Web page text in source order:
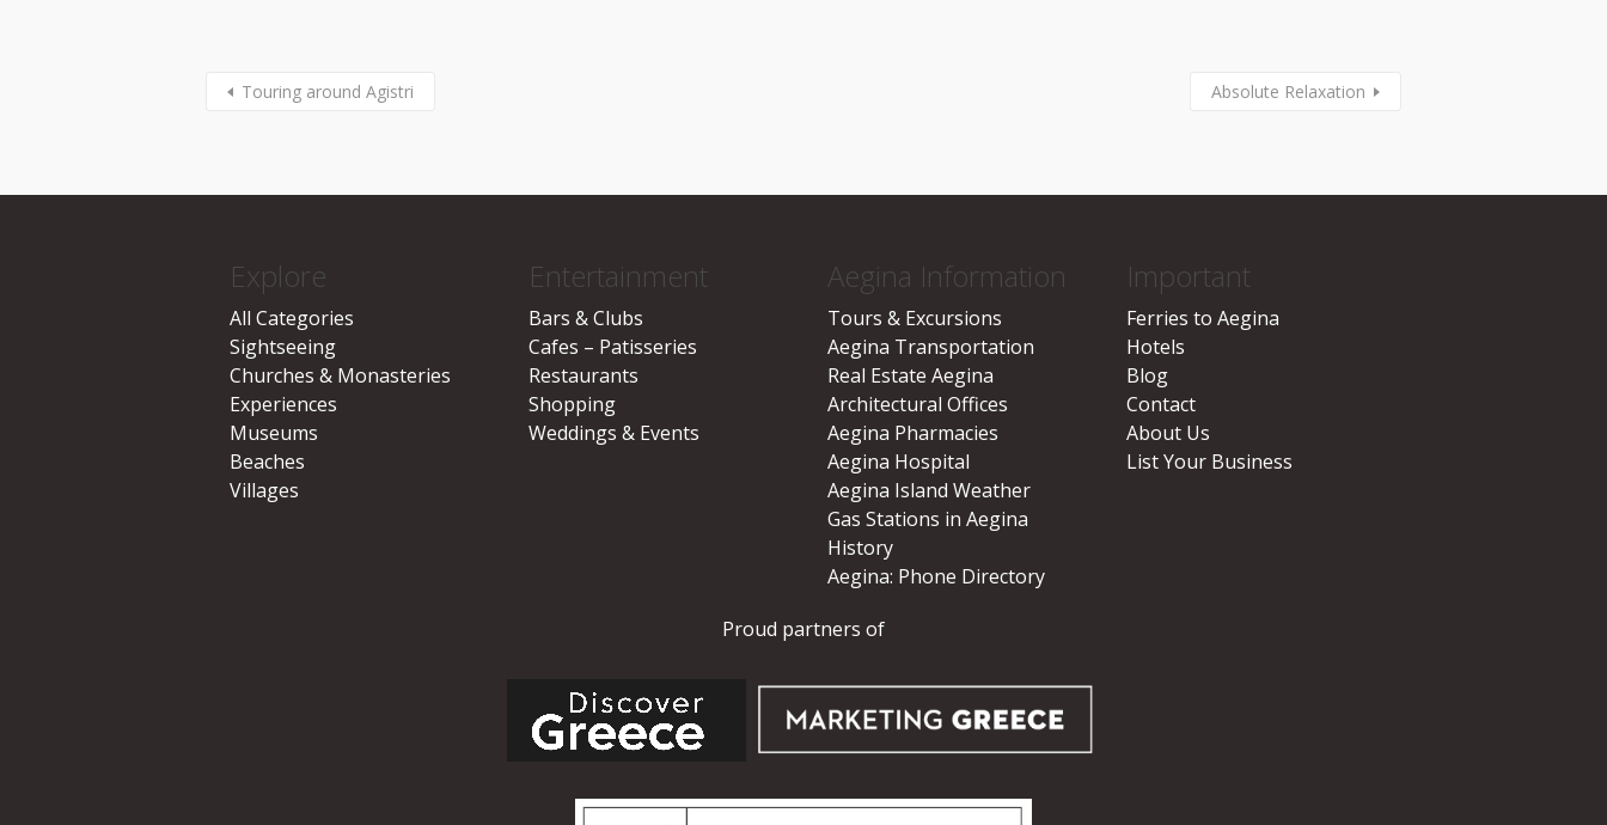
Touring around Agistri Absolute Relaxation
Explore
All Categories
Sightseeing
Churches & Monasteries
Experiences
Museums
Beaches
Villages
Entertainment
Bars & Clubs
Cafes – Patisseries
Restaurants
Shopping
Weddings & Events
Aegina Information
Tours & Excursions
Aegina Transportation
Real Estate Aegina
Architectural Offices
Aegina Pharmacies
Aegina Hospital
Aegina Island Weather
Gas Stations in Aegina
History
Aegina: Phone Directory
Important
Ferries to Aegina
Hotels
Blog
Contact
About Us
List Your Business
Proud partners of